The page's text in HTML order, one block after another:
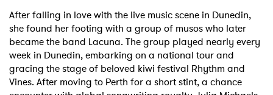
After falling in love with the live music scene in Dunedin,
she found her footing with a group of musos who later
became the band Lacuna. The group played nearly every
week in Dunedin, embarking on a national tour and
gracing the stage of beloved kiwi festival Rhythm and
Vines. After moving to Perth for a short stint, a chance